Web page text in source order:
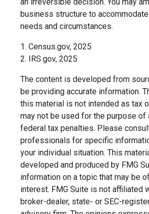
business structure to
needs and circumstances.
1. Census.gov, 2025
2. IRS.gov, 2025
The content is developed from
be providing accurate information.
this material is not intended as tax
may not be used for the purpose of
federal tax penalties. Please
professionals for specific
your individual situation. This
developed and produced by FMG
information on a topic that may be
interest. FMG Suite is not affiliated
broker-dealer, state- or SEC-